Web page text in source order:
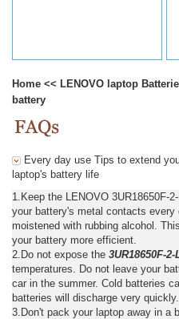
Home << LENOVO laptop
battery
Every day use Tips to extend
laptop's battery life
1.Keep the LENOVO 3UR18650F-
your battery's metal contacts
moistened with rubbing alcohol.
your battery more efficient.
2.Do not expose the 3UR18650F-
temperatures. Do not leave your
car in the summer. Cold batteries
batteries will discharge very quickly.
3.Don't pack your laptop away in a